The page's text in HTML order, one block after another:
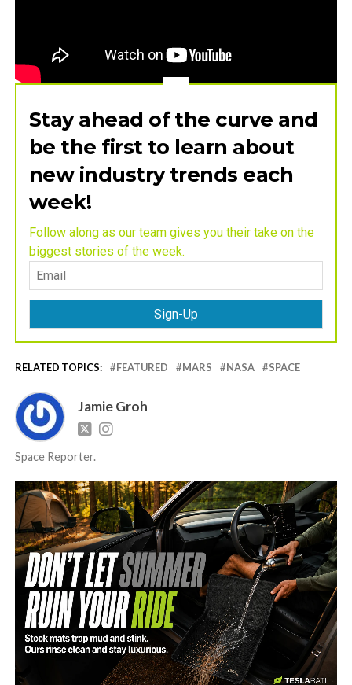
Stay ahead of the curve and
be the first to learn about
new industry trends each
week!
Follow along as our team gives you their take on the
biggest stories of the week.
RELATED TOPICS: FEATURED MARS NASA SPACE
Jamie Groh
Space Reporter.